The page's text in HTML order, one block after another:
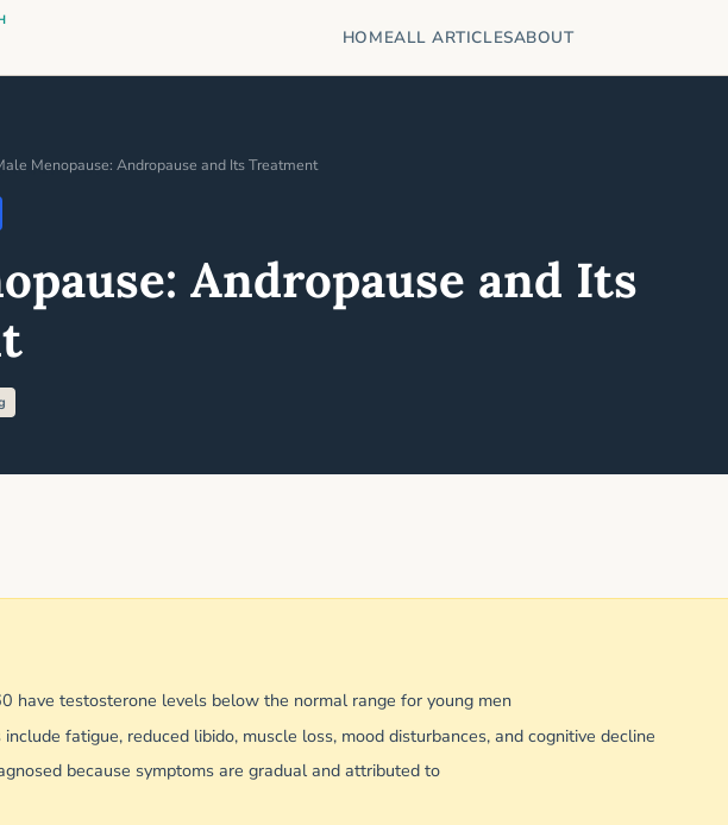
HOMEALL ARTICLESABOUT
Menopause: Andropause and Its Treatment
Andropause and Its
have testosterone levels below the normal range for young men
fatigue, reduced libido, muscle loss, mood disturbances, and cognitive decline
because symptoms are gradual and attributed to